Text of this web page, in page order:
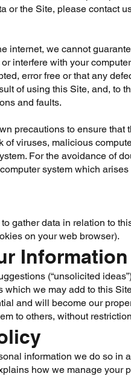
or the Site, please contact
internet, we cannot
interfere with your
error free or that any
of using this Site, and, to
and faults.
precautions to ensure
of viruses, malicious
For the avoidance of
system which
gather data in relation to
on your web browser).
(“unsolicited
which we may add to this
and will become our
to others, without
information we do so in
how we manage your